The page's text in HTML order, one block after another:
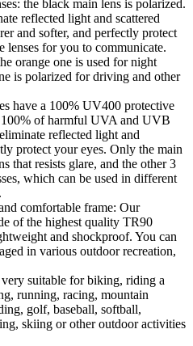
the black main lens is polarized.
reflected light and scattered
and softer, and perfectly protect
lenses for you to communicate.
orange one is used for night
is polarized for driving and other
have a 100% UV400 protective
of harmful UVA and UVB
reflected light and
protect your eyes. Only the main
that resists glare, and the other 3
which can be used in different
comfortable frame: Our
of the highest quality TR90
and shockproof. You can
in various outdoor recreation,
suitable for biking, riding a
running, racing, mountain
golf, baseball, softball,
skiing or other outdoor activities